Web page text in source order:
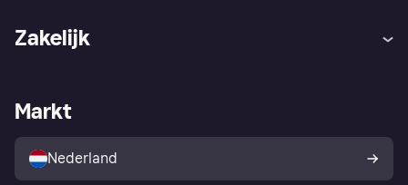
Winkeloverzicht
Kopersbescherming voor
consumenten
Zakelijk
Zakelijke login
Markt
Nederland